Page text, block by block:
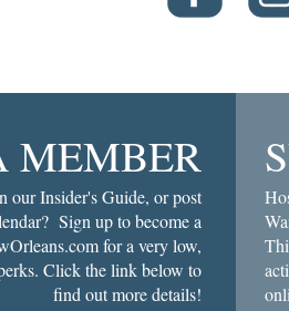
MEMBER
our Insider's Guide, or post
Sign up to become a
for a very low,
Click the link below to
find out more details!